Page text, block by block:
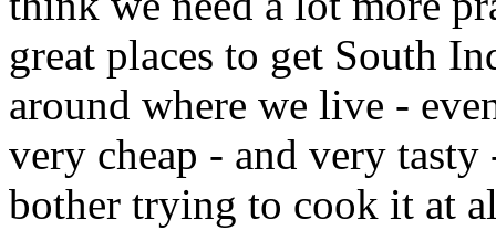
great places to get South
around where we live -
very cheap - and very
bother trying to cook it at